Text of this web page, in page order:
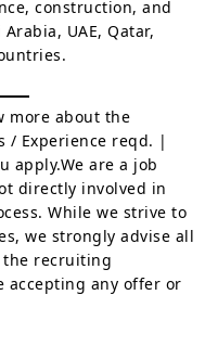
construction, and
UAE, Qatar,
more about the
/ Experience reqd. |
apply.We are a job
directly involved in
While we strive to
we strongly advise all
recruiting
accepting any offer or